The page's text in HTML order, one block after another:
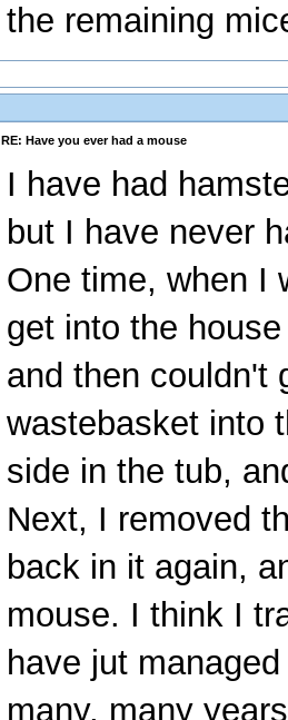
the remaining
RE: Have you ever had a mouse
I have had
but I have never
One time, when I
get into the
and then couldn't
wastebasket into
side in the tub,
Next, I removed
back in it again,
mouse. I think I
have jut
many, many